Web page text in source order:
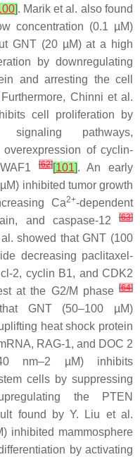
]. Marik et al. also found
concentration (0.1 µM)
GNT (20 µM) at a high
by downregulating
and arresting the cell
Chinni et al.
cell proliferation by
signaling pathways,
of cyclin-
[62][101]. An early
inhibited tumor growth
Ca2+-dependent
and caspase-12
[63]
showed that GNT (100
decreasing paclitaxel-
2, cyclin B1, and CDK2
at the G2/M phase [64]
GNT (50–100 µM)
heat shock protein
RAG-1, and DOC 2
nm–2 µM) inhibits
cells by suppressing
the PTEN
found by Y. Liu et al.
inhibited mammosphere
by activating